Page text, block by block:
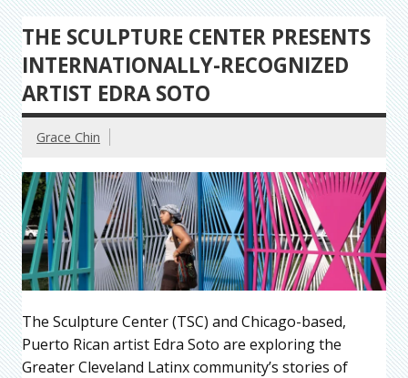
THE SCULPTURE CENTER PRESENTS
INTERNATIONALLY-RECOGNIZED
ARTIST EDRA SOTO
Grace Chin
The Sculpture Center (TSC) and Chicago-based,
Puerto Rican artist Edra Soto are exploring the
Greater Cleveland Latinx community’s stories of